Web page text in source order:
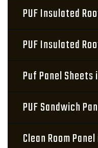
PUF Insulated
PUF Insulated
Puf Panel Sheets
PUF Sandwich
Clean Room